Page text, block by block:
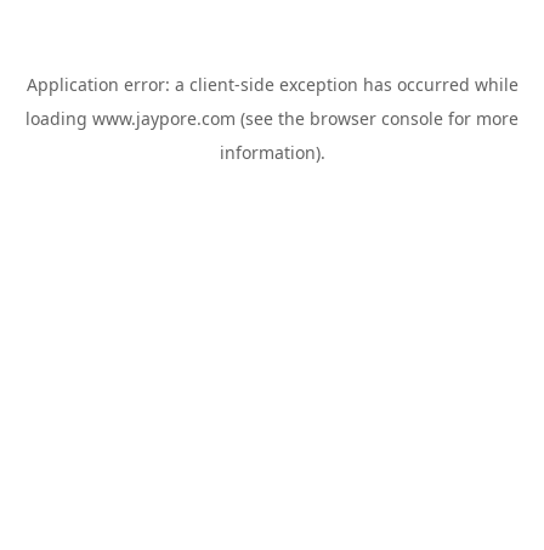
Application error: a client-side exception has occurred while
loading www.jaypore.com (see the browser console for more
information).